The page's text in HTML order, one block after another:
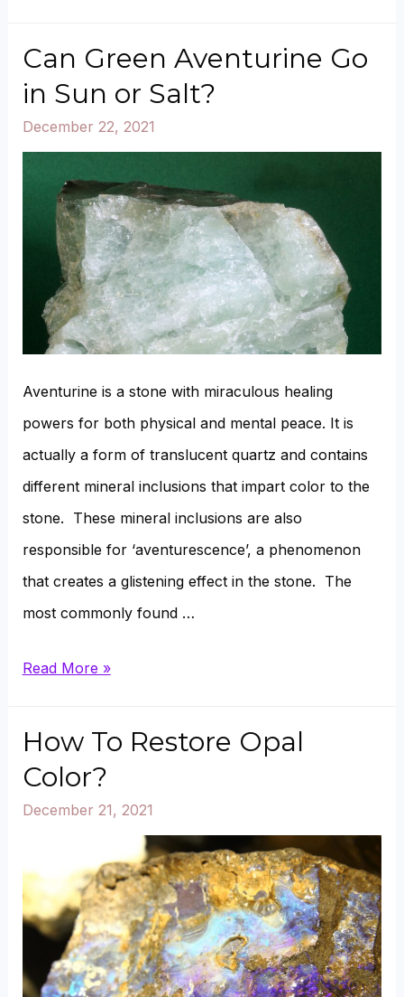
Moldavite
Can Green Aventurine Go
in Sun or Salt?
December 22, 2021
Aventurine is a stone with miraculous healing
powers for both physical and mental peace. It is
actually a form of translucent quartz and contains
different mineral inclusions that impart color to the
stone. These mineral inclusions are also
responsible for ‘aventurescence’, a phenomenon
that creates a glistening effect in the stone. The
most commonly found …
Can
Aventurine
Salt?
Read More »
How To Restore Opal
Color?
December 21, 2021